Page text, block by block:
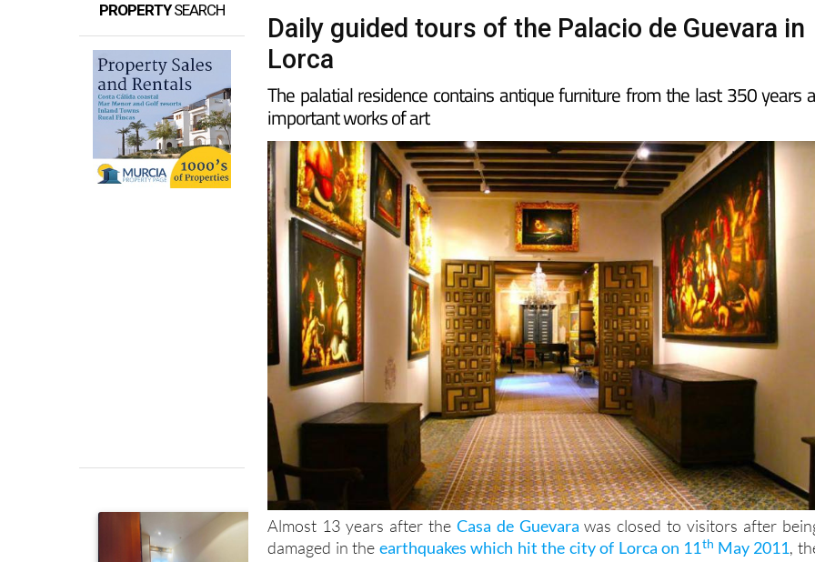
PROPERTYSEARCH
Daily guided tours of the Palacio de Guevara in
Lorca
The palatial residence contains antique furniture from the last 350 years
important works of art
Almost 13 years after the Casa de Guevara was closed to visitors after
damaged in the earthquakes which hit the city of Lorca on 11th May 2011,